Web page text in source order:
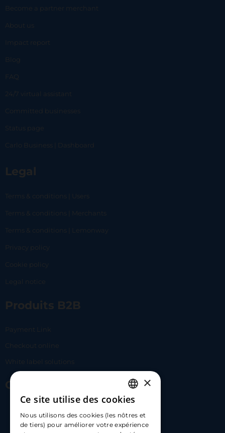
Become a partner merchant
About us
Impact report
Blog
FAQ
24/7 virtual assistant
Committed businesses
Status page
Carlo Business | Dashboard
Legal
Terms & conditions | Users
Terms & conditions | Merchants
Terms & conditions | Lemonway
Privacy policy
Cookie policy
Legal notice
Produits B2B
Payment Link
Checkout online
White label solutions
Contact Us
hello@carloapp.com
FRENCH
ENGLISH
×
Ce site utilise des cookies
Nous utilisons des cookies (les nôtres et
de tiers) pour améliorer votre expérience